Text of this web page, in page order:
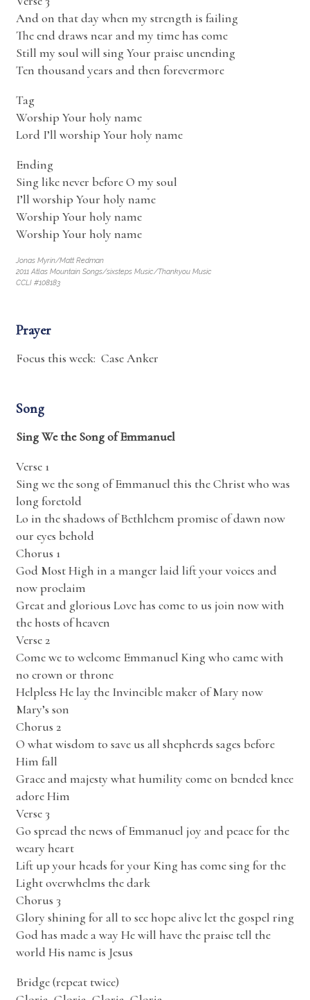
And on that day when my strength is failing
The end draws near and my time has come
Still my soul will sing Your praise unending
Ten thousand years and then forevermore
Tag
Worship Your holy name
Lord I’ll worship Your holy name
Ending
Sing like never before O my soul
I’ll worship Your holy name
Worship Your holy name
Worship Your holy name
Jonas Myrin/Matt Redman
2011 Atlas Mountain Songs/sixsteps Music/Thankyou Music
CCLI #108183
Prayer
Focus this week: Case Anker
Song
Sing We the Song of Emmanuel
Verse 1
Sing we the song of Emmanuel this the Christ who was
long foretold
Lo in the shadows of Bethlehem promise of dawn now
our eyes behold
Chorus 1
God Most High in a manger laid lift your voices and
now proclaim
Great and glorious Love has come to us join now with
the hosts of heaven
Verse 2
Come we to welcome Emmanuel King who came with
no crown or throne
Helpless He lay the Invincible maker of Mary now
Mary’s son
Chorus 2
O what wisdom to save us all shepherds sages before
Him fall
Grace and majesty what humility come on bended knee
adore Him
Verse 3
Go spread the news of Emmanuel joy and peace for the
weary heart
Lift up your heads for your King has come sing for the
Light overwhelms the dark
Chorus 3
Glory shining for all to see hope alive let the gospel ring
God has made a way He will have the praise tell the
world His name is Jesus
Bridge (repeat twice)